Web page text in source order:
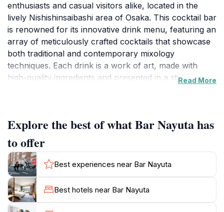
enthusiasts and casual visitors alike, located in the
lively Nishishinsaibashi area of Osaka. This cocktail bar
is renowned for its innovative drink menu, featuring an
array of meticulously crafted cocktails that showcase
both traditional and contemporary mixology
techniques. Each drink is a work of art, made with
high-quality ingredients and presented in a stylish
busy day of sightseeing.The interior of Bar Nayuta is
designed to provide a comfortable yet upscale
experience, with soft lighting and elegant decor that
encourages guests to linger and savor their cocktails.
The knowledgeable bartenders are not only skilled in
mixology but also passionate about providing an
exceptional customer experience. They are happy to
recommend drinks based on personal taste, ensuring
Read More
Explore the best of what Bar Nayuta has
to offer
Best experiences near Bar Nayuta
Best hotels near Bar Nayuta